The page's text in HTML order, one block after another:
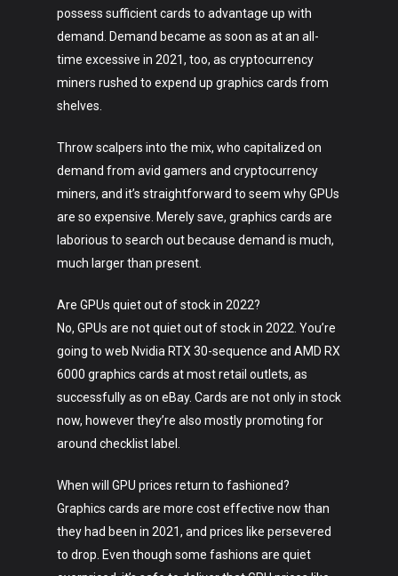
possess sufficient cards to advantage up with
demand. Demand became as soon as at an all-
time excessive in 2021, too, as cryptocurrency
miners rushed to expend up graphics cards from
shelves.
Throw scalpers into the mix, who capitalized on
demand from avid gamers and cryptocurrency
miners, and it’s straightforward to seem why GPUs
are so expensive. Merely save, graphics cards are
laborious to search out because demand is much,
much larger than present.
Are GPUs quiet out of stock in 2022?
No, GPUs are not quiet out of stock in 2022. You’re
going to web Nvidia RTX 30-sequence and AMD RX
6000 graphics cards at most retail outlets, as
successfully as on eBay. Cards are not only in stock
now, however they’re also mostly promoting for
around checklist label.
When will GPU prices return to fashioned?
Graphics cards are more cost effective now than
they had been in 2021, and prices like persevered
to drop. Even though some fashions are quiet